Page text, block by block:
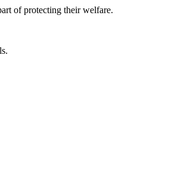
of protecting their welfare.